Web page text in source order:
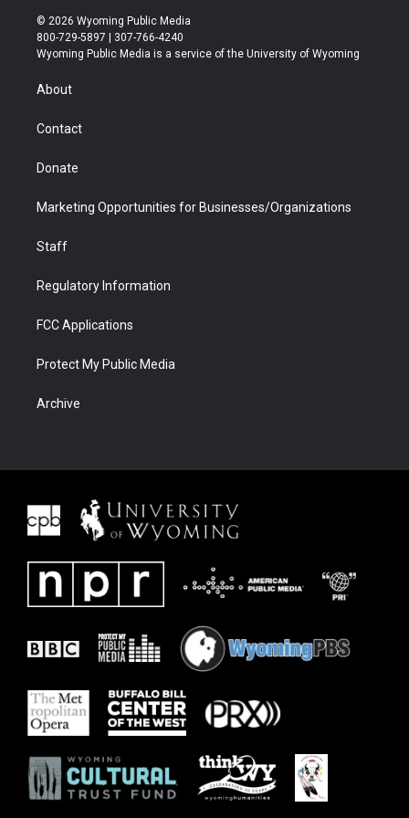
i
t
t
r
s
t
a
u
t
u
b
b
e
© 2026 Wyoming Public Media
800-729-5897 | 307-766-4240
Wyoming Public Media is a service of the University of Wyoming
About
Contact
Donate
Marketing Opportunities for Businesses/Organizations
Staff
Regulatory Information
FCC Applications
Protect My Public Media
Archive